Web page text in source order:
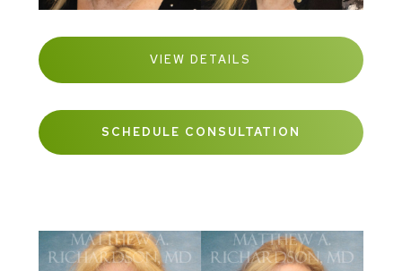
VIEW DETAILS
SCHEDULE CONSULTATION